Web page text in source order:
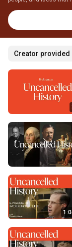
more at
Creator provided